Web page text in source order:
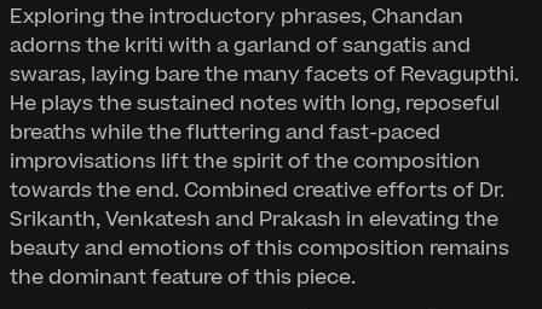
Exploring the introductory phrases, Chandan
adorns the kriti with a garland of sangatis and
swaras, laying bare the many facets of Revagupthi.
He plays the sustained notes with long, reposeful
breaths while the fluttering and fast-paced
improvisations lift the spirit of the composition
towards the end. Combined creative efforts of Dr.
Srikanth, Venkatesh and Prakash in elevating the
beauty and emotions of this composition remains
the dominant feature of this piece.